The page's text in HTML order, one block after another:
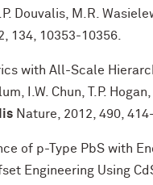
Douvalis, M.R.
134, 10353-10356.
with All-Scale
I.W. Chun, T.P.
Nature, 2012, 490,
of p-Type PbS with
Engineering Using